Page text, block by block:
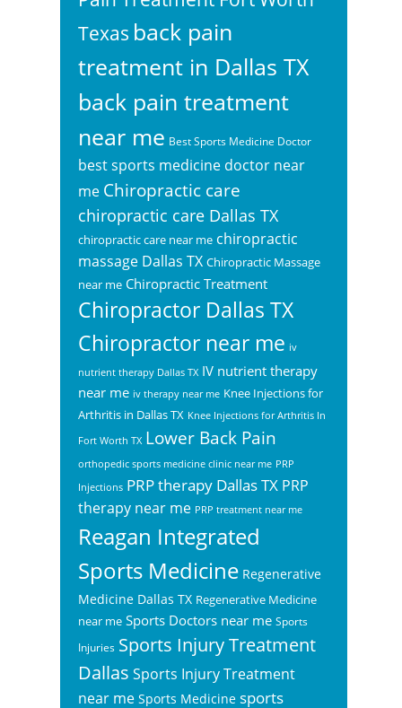
Texas back pain
treatment in Dallas TX
back pain treatment
near me Best Sports Medicine Doctor
best sports medicine doctor near
me Chiropractic care
chiropractic care Dallas TX
chiropractic care near me chiropractic
massage Dallas TX Chiropractic Massage
near me Chiropractic Treatment
Chiropractor Dallas TX
Chiropractor near me iv
nutrient therapy Dallas TX IV nutrient therapy
near me iv therapy near me Knee Injections for
Arthritis in Dallas TX Knee Injections for Arthritis In
Fort Worth TX Lower Back Pain
orthopedic sports medicine clinic near me PRP
Injections PRP therapy Dallas TX PRP
therapy near me PRP treatment near me
Reagan Integrated
Sports Medicine Regenerative
Medicine Dallas TX Regenerative Medicine
near me Sports Doctors near me Sports
Injuries Sports Injury Treatment
Dallas Sports Injury Treatment
near me Sports Medicine sports